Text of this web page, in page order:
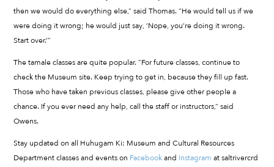
then we would do everything else,” said Thomas. “He would tell us if we
were doing it wrong; he would just say, ‘Nope, you’re doing it wrong.
Start over.’”
The tamale classes are quite popular. “For future classes, continue to
check the Museum site. Keep trying to get in, because they fill up fast.
Those who have taken previous classes, please give other people a
chance. If you ever need any help, call the staff or instructors,” said
Owens.
Stay updated on all Huhugam Ki: Museum and Cultural Resources
Department classes and events on Facebookand Instagram at saltrivercrd